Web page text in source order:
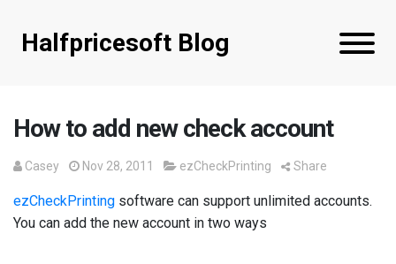
Halfpricesoft Blog
How to add new check account
Casey Nov 28, 2011 ezCheckPrinting Share
ezCheckPrinting software can support unlimited accounts.
You can add the new account in two ways